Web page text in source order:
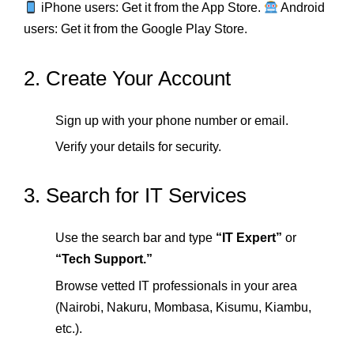
iPhone users: Get it from the App Store.
Android
users: Get it from the Google Play Store.
2. Create Your Account
Sign up with your phone number or email.
Verify your details for security.
3. Search for IT Services
Use the search bar and type “IT Expert” or
“Tech Support.”
Browse vetted IT professionals in your area
(Nairobi, Nakuru, Mombasa, Kisumu, Kiambu,
etc.).